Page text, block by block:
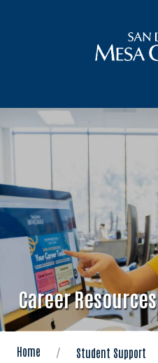
Career Resources
Home Student Support